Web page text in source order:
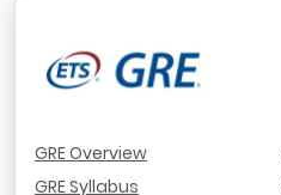
GRE Overview
GRE Syllabus